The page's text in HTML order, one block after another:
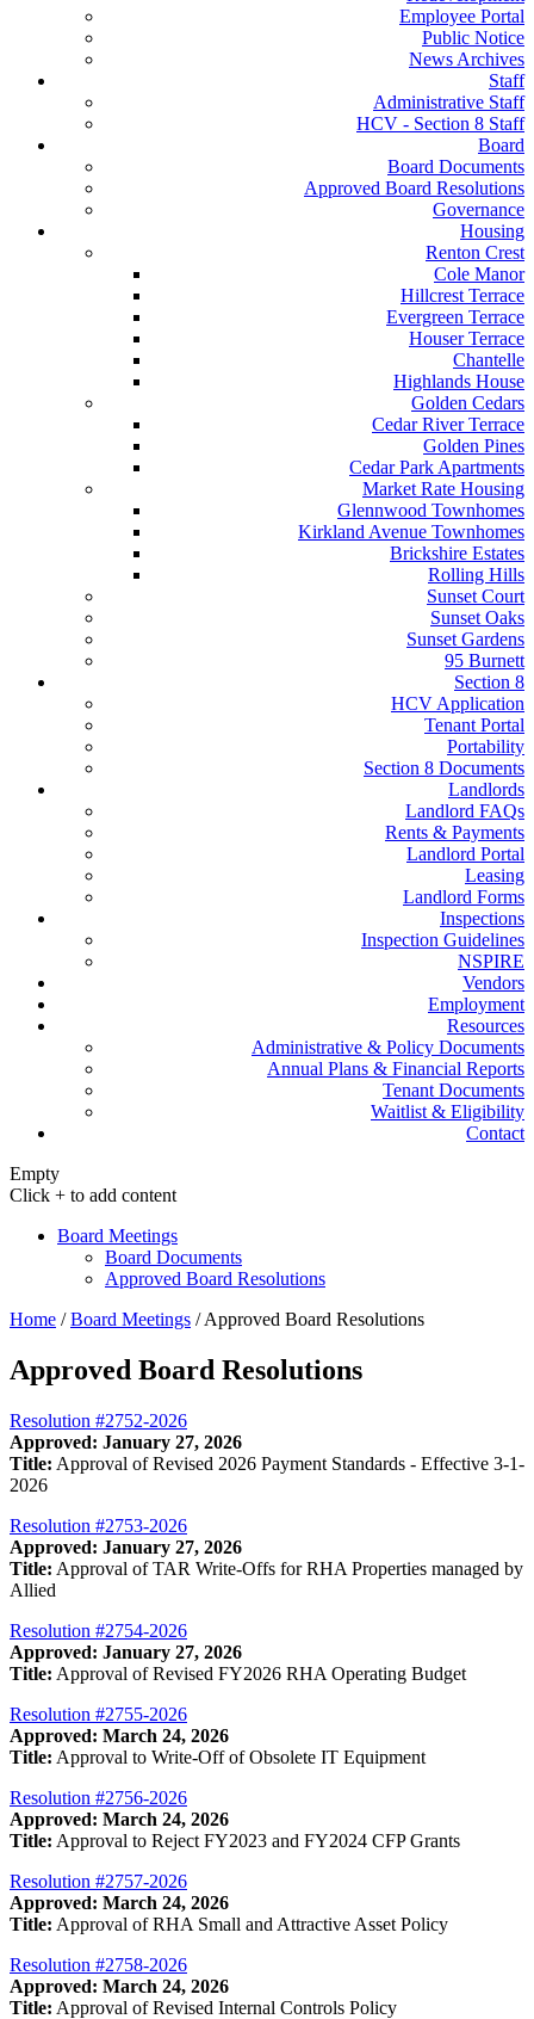
Employee Portal
Public Notice
News Archives
Staff
Administrative Staff
HCV - Section 8 Staff
Board
Board Documents
Approved Board Resolutions
Governance
Housing
Renton Crest
Cole Manor
Hillcrest Terrace
Evergreen Terrace
Houser Terrace
Chantelle
Highlands House
Golden Cedars
Cedar River Terrace
Golden Pines
Cedar Park Apartments
Market Rate Housing
Glennwood Townhomes
Kirkland Avenue Townhomes
Brickshire Estates
Rolling Hills
Sunset Court
Sunset Oaks
Sunset Gardens
95 Burnett
Section 8
HCV Application
Tenant Portal
Portability
Section 8 Documents
Landlords
Landlord FAQs
Rents & Payments
Landlord Portal
Leasing
Landlord Forms
Inspections
Inspection Guidelines
NSPIRE
Vendors
Employment
Resources
Administrative & Policy Documents
Annual Plans & Financial Reports
Tenant Documents
Waitlist & Eligibility
Contact
Empty
Click + to add content
Board Meetings
Board Documents
Approved Board Resolutions
Home / Board Meetings / Approved Board Resolutions
Approved Board Resolutions
Resolution #2752-2026
Approved: January 27, 2026
Title: Approval of Revised 2026 Payment Standards - Effective 3-1-
2026
Resolution #2753-2026
Approved: January 27, 2026
Title: Approval of TAR Write-Offs for RHA Properties managed by
Allied
Resolution #2754-2026
Approved: January 27, 2026
Title: Approval of Revised FY2026 RHA Operating Budget
Resolution #2755-2026
Approved: March 24, 2026
Title: Approval to Write-Off of Obsolete IT Equipment
Resolution #2756-2026
Approved: March 24, 2026
Title: Approval to Reject FY2023 and FY2024 CFP Grants
Resolution #2757-2026
Approved: March 24, 2026
Title: Approval of RHA Small and Attractive Asset Policy
Resolution #2758-2026
Approved: March 24, 2026
Title: Approval of Revised Internal Controls Policy